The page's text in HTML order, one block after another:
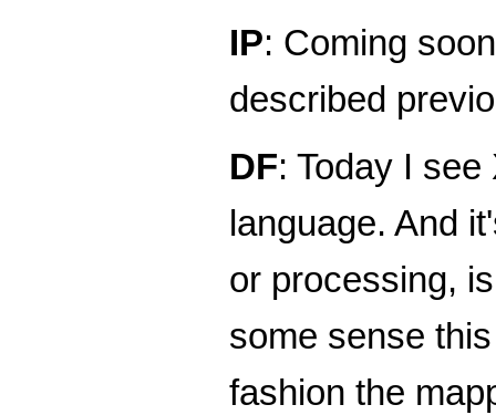
IP: Coming
described
DF: Today I
language. And
or processing,
some sense
fashion the